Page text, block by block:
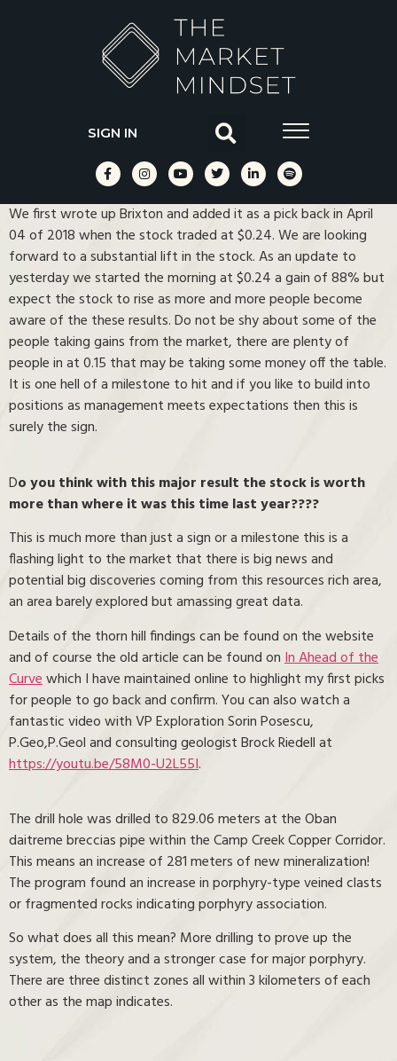
SIGN IN
We first wrote up Brixton and added it as a pick back in April
04 of 2018 when the stock traded at $0.24. We are looking
forward to a substantial lift in the stock. As an update to
yesterday we started the morning at $0.24 a gain of 88% but
expect the stock to rise as more and more people become
aware of the these results. Do not be shy about some of the
people taking gains from the market, there are plenty of
people in at 0.15 that may be taking some money off the table.
It is one hell of a milestone to hit and if you like to build into
positions as management meets expectations then this is
surely the sign.
Do you think with this major result the stock is worth
more than where it was this time last year????
This is much more than just a sign or a milestone this is a
flashing light to the market that there is big news and
potential big discoveries coming from this resources rich area,
an area barely explored but amassing great data.
Details of the thorn hill findings can be found on the website
and of course the old article can be found onIn Ahead of the
Curvewhich I have maintained online to highlight my first picks
for people to go back and confirm. You can also watch a
fantastic video with VP Exploration Sorin Posescu,
P.Geo,P.Geol and consulting geologist Brock Riedell at
https://youtu.be/58M0-U2L55I.
The drill hole was drilled to 829.06 meters at the Oban
daitreme breccias pipe within the Camp Creek Copper Corridor.
This means an increase of 281 meters of new mineralization!
The program found an increase in porphyry-type veined clasts
or fragmented rocks indicating porphyry association.
So what does all this mean? More drilling to prove up the
system, the theory and a stronger case for major porphyry.
There are three distinct zones all within 3 kilometers of each
other as the map indicates.